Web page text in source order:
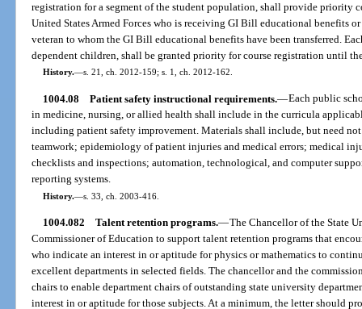
registration for a segment of the student population, shall provide priority
United States Armed Forces who is receiving GI Bill educational benefits
veteran to whom the GI Bill educational benefits have been transferred.
dependent children, shall be granted priority for course registration until
History.—s. 21, ch. 2012-159; s. 1, ch. 2012-162.
1004.08 Patient safety instructional requirements.—Each public
in medicine, nursing, or allied health shall include in the curricula
including patient safety improvement. Materials shall include, but need
teamwork; epidemiology of patient injuries and medical errors; medical
checklists and inspections; automation, technological, and computer
reporting systems.
History.—s. 33, ch. 2003-416.
1004.082 Talent retention programs.—The Chancellor of the State
Commissioner of Education to support talent retention programs that
who indicate an interest in or aptitude for physics or mathematics to
excellent departments in selected fields. The chancellor and the
chairs to enable department chairs of outstanding state university
interest in or aptitude for those subjects. At a minimum, the letter should